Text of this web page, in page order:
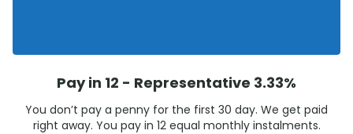
Pay in 12 - Representative 3.33%
You don’t pay a penny for the first 30 day. We get paid
right away. You pay in 12 equal monthly instalments.